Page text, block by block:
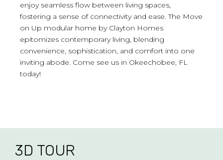
enjoy seamless flow between living spaces,
fostering a sense of connectivity and ease. The Move
on Up modular home by Clayton Homes
epitomizes contemporary living, blending
convenience, sophistication, and comfort into one
inviting abode. Come see us in Okeechobee, FL
today!
3D TOUR